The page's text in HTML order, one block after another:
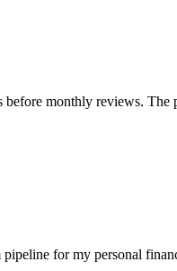
monthly reviews. The
for my personal